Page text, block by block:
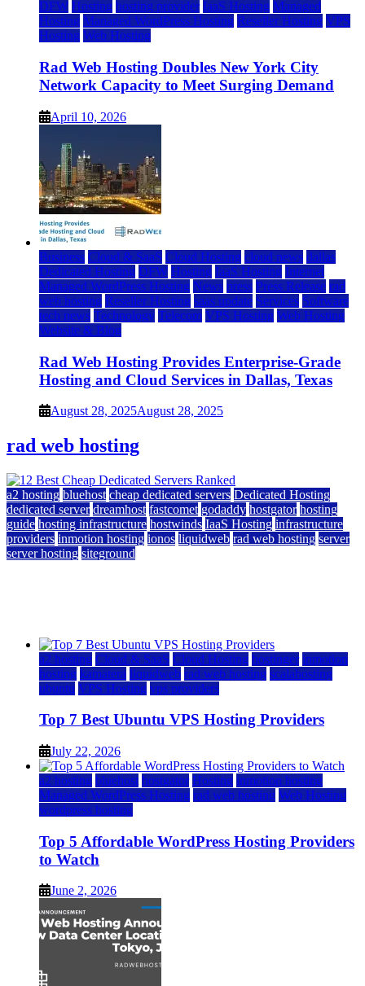
DFW Hosting hosting provider IaaS Hosting Managed
Hosting Managed WordPress Hosting Reseller Hosting VPS
Hosting Web Hosting
Rad Web Hosting Doubles New York City
Network Capacity to Meet Surging Demand
April 10, 2026
Business Cloud & SaaS Cloud Hosting cloud news dallas
Dedicated Hosting DFW Hosting IaaS Hosting Internet
Managed WordPress Hosting News press Press Release rad
web hosting Reseller Hosting saas update Services Software
tech news Technology Telecom VPS Hosting Web Hosting
Website & Blog
Rad Web Hosting Provides Enterprise-Grade
Hosting and Cloud Services in Dallas, Texas
August 28, 2025August 28, 2025
rad web hosting
a2 hosting bluehost cheap dedicated servers Dedicated Hosting
dedicated server dreamhost fastcomet godaddy hostgator hosting
guide hosting infrastructure hostwinds IaaS Hosting infrastructure
providers inmotion hosting ionos liquidweb rad web hosting server
server hosting siteground
a2 hosting Cloud & SaaS Cloud Hosting hostinger inmotion
hosting kamatera liquidweb rad web hosting scalahosting
ubuntu VPS Hosting vps providers
Top 7 Best Ubuntu VPS Hosting Providers
July 22, 2026
a2 hosting bluehost hostgator Hosting inmotion hosting
Managed WordPress Hosting rad web hosting Web Hosting
wordpress hosting
Top 5 Affordable WordPress Hosting Providers
to Watch
June 2, 2026